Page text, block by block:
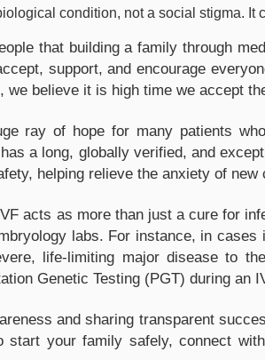
condition, not a social stigma.
that building a family through
support, and encourage
we believe it is high time we accept
ray of hope for many patients
a long, globally verified, and
helping relieve the anxiety of
acts as more than just a cure for
labs. For instance, in cases
life-limiting major disease to
Genetic Testing (PGT) during an
and sharing transparent
start your family safely, connect